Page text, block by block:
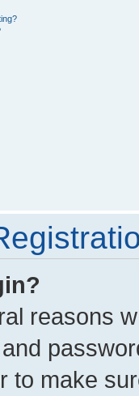
reasons
to make